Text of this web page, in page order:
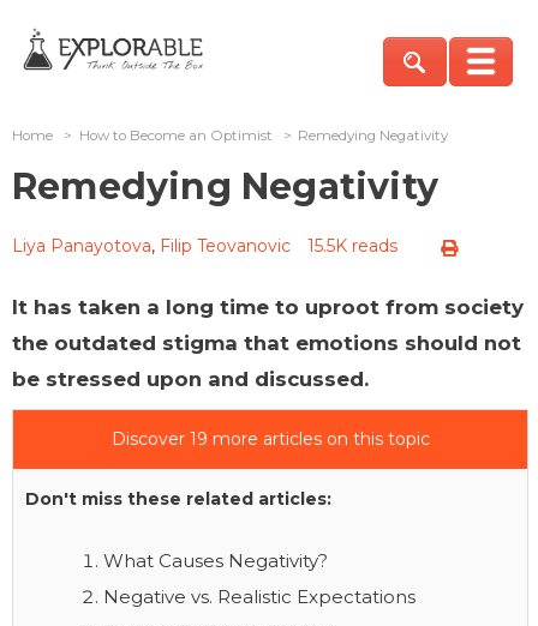
Home > How to Become an Optimist > Remedying Negativity
Remedying Negativity
Liya Panayotova, Filip Teovanovic 15.5K reads
It has taken a long time to uproot from society
the outdated stigma that emotions should not
be stressed upon and discussed.
Discover 19 more articles on this topic
Don't miss these related articles:
What Causes Negativity?
Negative vs. Realistic Expectations